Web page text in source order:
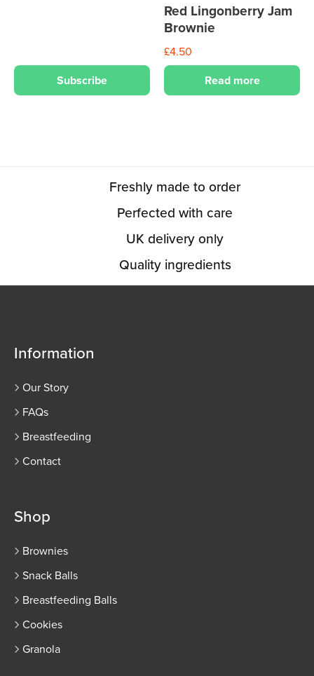
Subscribe
Red Lingonberry Jam
Brownie
£4.50
Read more
Freshly made to order
Perfected with care
UK delivery only
Quality ingredients
Information
Our Story
FAQs
Breastfeeding
Contact
Shop
Brownies
Snack Balls
Breastfeeding Balls
Cookies
Granola